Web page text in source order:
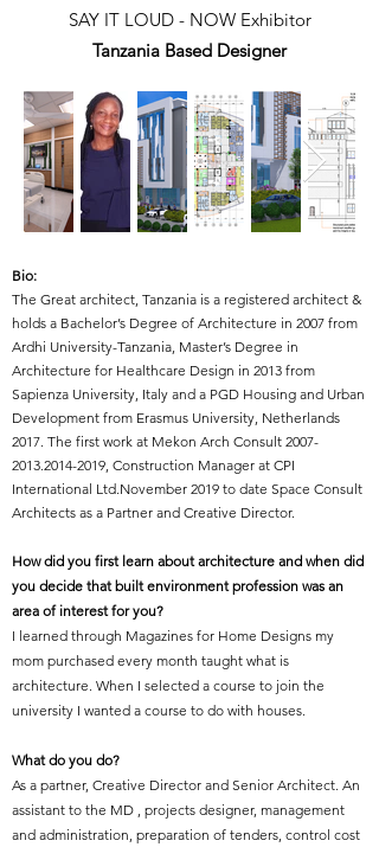
SAY IT LOUD - NOW Exhibitor
Tanzania Based Designer
Bio:
The Great architect, Tanzania is a registered architect &
holds a Bachelor’s Degree of Architecture in 2007 from
Ardhi University-Tanzania, Master’s Degree in
Architecture for Healthcare Design in 2013 from
Sapienza University, Italy and a PGD Housing and Urban
Development from Erasmus University, Netherlands
2017. The first work at Mekon Arch Consult 2007-
2013.2014-2019, Construction Manager at CPI
International Ltd.November 2019 to date Space Consult
Architects as a Partner and Creative Director.
How did you first learn about architecture and when did
you decide that built environment profession was an
area of interest for you?
I learned through Magazines for Home Designs my
mom purchased every month taught what is
architecture. When I selected a course to join the
university I wanted a course to do with houses.
What do you do?
As a partner, Creative Director and Senior Architect. An
assistant to the MD , projects designer, management
and administration, preparation of tenders, control cost